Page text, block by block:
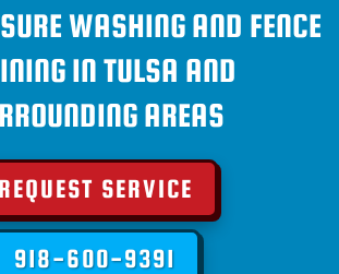
WASHING AND FENCE
IN TULSA AND
AREAS
REQUEST SERVICE
918-600-9391